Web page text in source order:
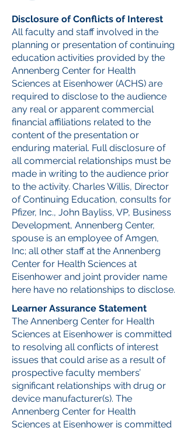
Disclosure of Conflicts of Interest
All faculty and staff involved in the
planning or presentation of continuing
education activities provided by the
Annenberg Center for Health
Sciences at Eisenhower (ACHS) are
required to disclose to the audience
any real or apparent commercial
financial affiliations related to the
content of the presentation or
enduring material. Full disclosure of
all commercial relationships must be
made in writing to the audience prior
to the activity. Charles Willis, Director
of Continuing Education, consults for
Pfizer, Inc., John Bayliss, VP, Business
Development, Annenberg Center,
spouse is an employee of Amgen,
Inc; all other staff at the Annenberg
Center for Health Sciences at
Eisenhower and joint provider name
here have no relationships to disclose.
Learner Assurance Statement
The Annenberg Center for Health
Sciences at Eisenhower is committed
to resolving all conflicts of interest
issues that could arise as a result of
prospective faculty members’
significant relationships with drug or
device manufacturer(s). The
Annenberg Center for Health
Sciences at Eisenhower is committed